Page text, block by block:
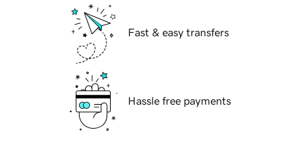
Fast & easy transfers
Hassle free payments